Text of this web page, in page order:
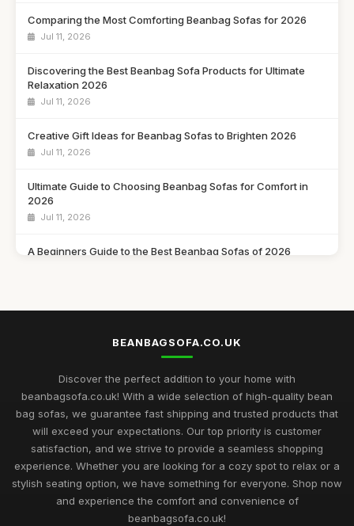
Comparing the Most Comforting Beanbag Sofas for 2026
Jul 11, 2026
Discovering the Best Beanbag Sofa Products for Ultimate
Relaxation 2026
Jul 11, 2026
Creative Gift Ideas for Beanbag Sofas to Brighten 2026
Jul 11, 2026
Ultimate Guide to Choosing Beanbag Sofas for Comfort in
2026
Jul 11, 2026
A Beginners Guide to the Best Beanbag Sofas of 2026
Finding the Perfect Beanbag Sofa to Elevate Comfort in 2026
Beanbag Sofa Showdown Unveiling the Best Products for
2026
Jul 11, 2026
Navigating Your Choices for Beanbag Sofas in 2026 Comfort
Style
Jul 11, 2026
BEANBAGSOFA.CO.UK
Discover the perfect addition to your home with
beanbagsofa.co.uk! With a wide selection of high-quality bean
bag sofas, we guarantee fast shipping and trusted products that
will exceed your expectations. Our top priority is customer
satisfaction, and we strive to provide a seamless shopping
experience. Whether you are looking for a cozy spot to relax or a
stylish seating option, we have something for everyone. Shop now
and experience the comfort and convenience of
beanbagsofa.co.uk!